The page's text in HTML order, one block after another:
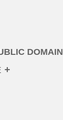
DOMAIN